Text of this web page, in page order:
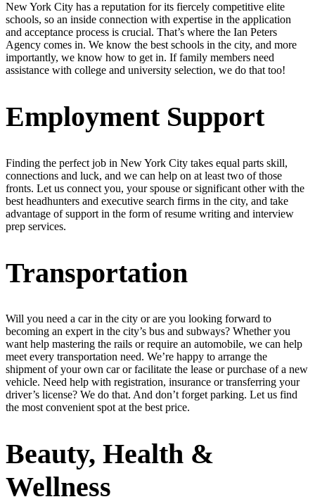
New York City has a reputation for its fiercely competitive elite
schools, so an inside connection with expertise in the application
and acceptance process is crucial. That’s where the Ian Peters
Agency comes in. We know the best schools in the city, and more
importantly, we know how to get in. If family members need
assistance with college and university selection, we do that too!
Employment Support
Finding the perfect job in New York City takes equal parts skill,
connections and luck, and we can help on at least two of those
fronts. Let us connect you, your spouse or significant other with the
best headhunters and executive search firms in the city, and take
advantage of support in the form of resume writing and interview
prep services.
Transportation
Will you need a car in the city or are you looking forward to
becoming an expert in the city’s bus and subways? Whether you
want help mastering the rails or require an automobile, we can help
meet every transportation need. We’re happy to arrange the
shipment of your own car or facilitate the lease or purchase of a new
vehicle. Need help with registration, insurance or transferring your
driver’s license? We do that. And don’t forget parking. Let us find
the most convenient spot at the best price.
Beauty, Health &
Wellness